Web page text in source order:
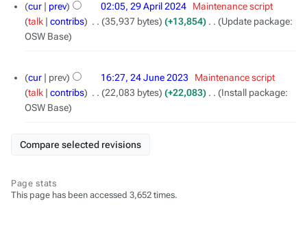
April
2024
cur prev 02:05, 29 April 2024
Maintenance script
talk
contribs 35,937 bytes +13,854 ‎
Update package:
OSW Base
June
2023
cur prev 16:27, 24 June 2023
Maintenance script
talk
contribs 22,083 bytes +22,083 ‎
Install package:
OSW Base
Page stats
This page has been accessed 3,652 times.